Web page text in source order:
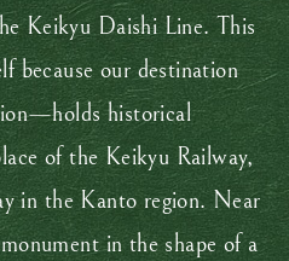
Keikyu Daishi Line. This
because our destination
historical
of the Keikyu Railway,
in the Kanto region. Near
in the shape of a